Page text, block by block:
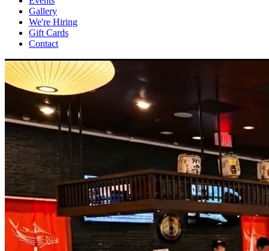
Gallery
We're Hiring
Gift Cards
Contact